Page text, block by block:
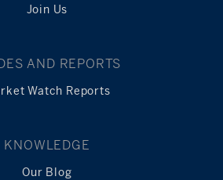
Join Us
AND REPORTS
Watch Reports
KNOWLEDGE
Our Blog